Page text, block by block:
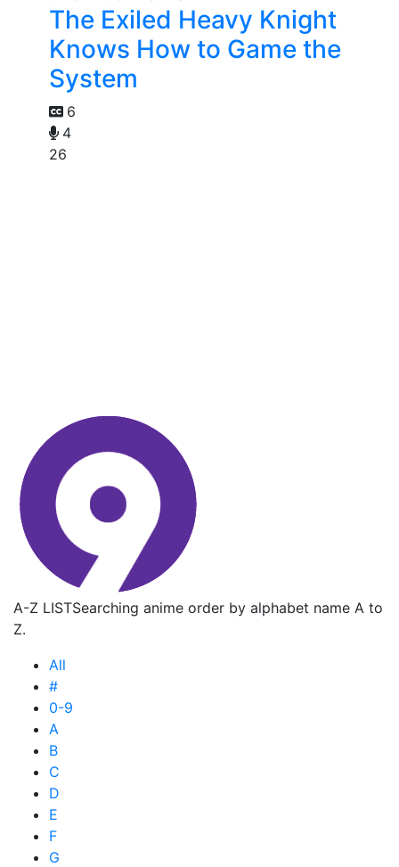
The Exiled Heavy Knight
Knows How to Game the
System
6
4
26
A-Z LISTSearching anime order by alphabet name A to
Z.
All
#
0-9
A
B
C
D
E
F
G